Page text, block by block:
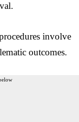
involve
outcomes.